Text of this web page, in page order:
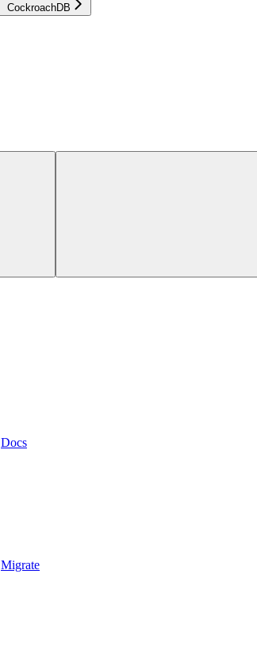
CockroachDB
Docs
Migrate